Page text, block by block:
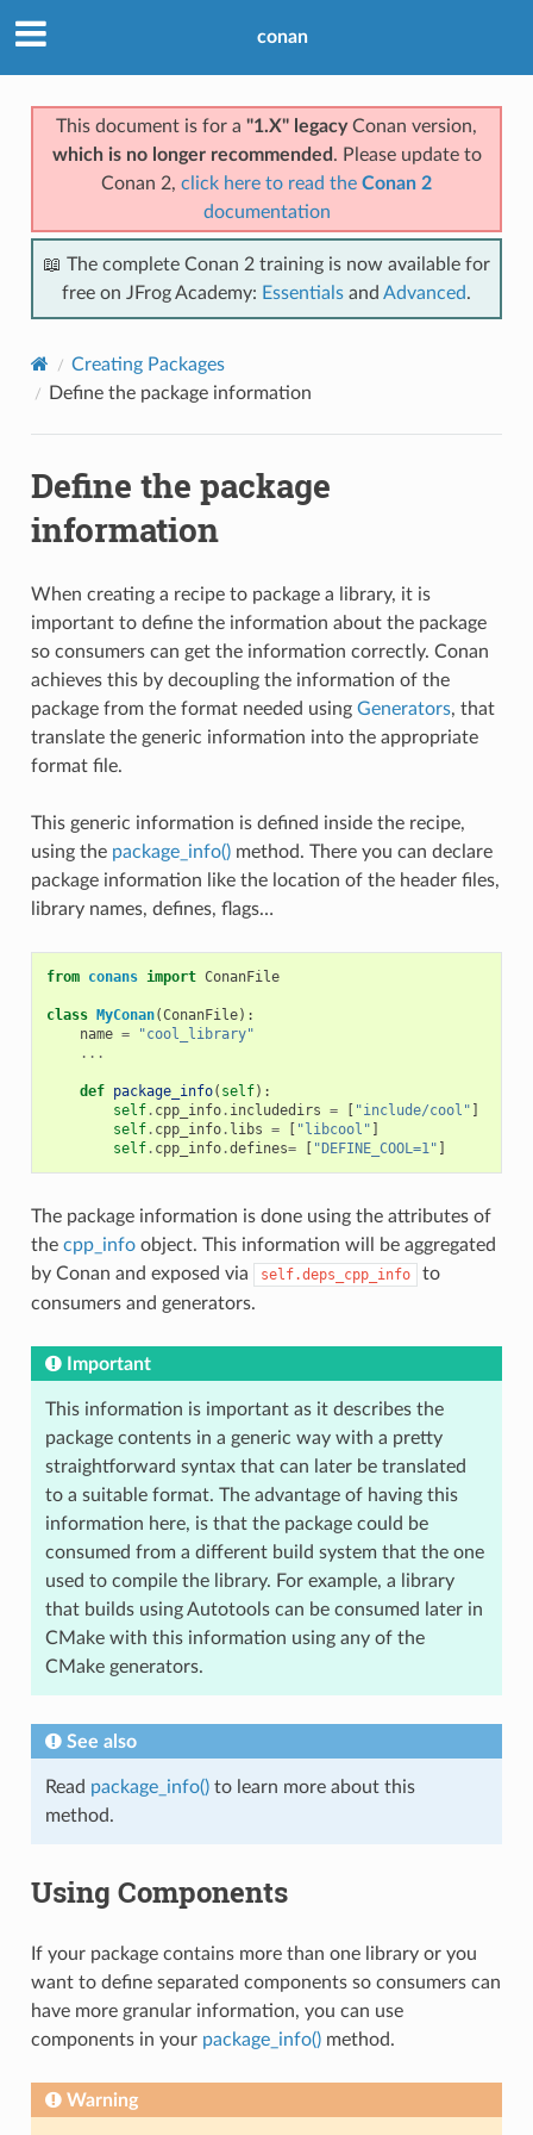
conan
This document is for a "1.X" legacyConan version,
which is no longer recommended . Please update to
Conan 2, click here to read the Conan 2
documentation
📖 The complete Conan 2 training is now available for
free on JFrog Academy: Essentials and Advanced.
Creating Packages
Define the package information
Define the package
information
When creating a recipe to package a library, it is
important to define the information about the package
so consumers can get the information correctly. Conan
achieves this by decoupling the information of the
package from the format needed using Generators, that
translate the generic information into the appropriate
format file.
This generic information is defined inside the recipe,
using the package_info()method. There you can declare
package information like the location of the header files,
library names, defines, flags…
from conans import ConanFile
class MyConan(ConanFile):
name =
"cool_library"
...
def package_info( self):
self. cpp_info. includedirs = [ "include/cool" ]
self. cpp_info. libs = [ "libcool" ]
self. cpp_info.defines= [ "DEFINE_COOL=1" ]
The package information is done using the attributes of
the cpp_infoobject. This information will be aggregated
by Conan and exposed via
self.deps_cpp_info
to
consumers and generators.
Important
This information is important as it describes the
package contents in a generic way with a pretty
straightforward syntax that can later be translated
to a suitable format. The advantage of having this
information here, is that the package could be
consumed from a different build system that the one
used to compile the library. For example, a library
that builds using Autotools can be consumed later in
CMake with this information using any of the
CMake generators.
See also
Read package_info()to learn more about this
method.
Using Components
If your package contains more than one library or you
want to define separated components so consumers can
have more granular information, you can use
components in your package_info()method.
Warning